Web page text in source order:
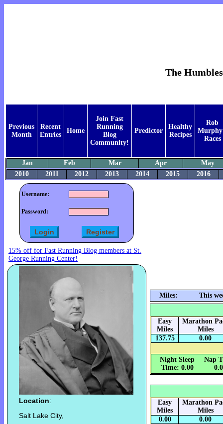
The
Previous
Month
Recent
Entries
Home
Join Fast
Running
Blog
Community!
Predictor
Healthy
Recipes
Rob
Races
Jan Feb Mar Apr
May
2010
2011 2012 2013 2014 2015 2016
Username:
Password:
15% off for Fast Running Blog members at St.
George Running Center!
Location:
Salt Lake City,
Miles: This
Easy
Miles
Marathon
Miles
137.75
0.00
Night Sleep
Time: 0.00
Nap
Easy
Miles
Marathon
Miles
0.00
0.00